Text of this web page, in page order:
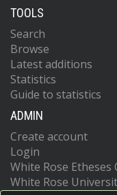
TOOLS
Search
Browse
Latest additions
Statistics
Guide to statistics
ADMIN
Create account
Login
White Rose Etheses
White Rose